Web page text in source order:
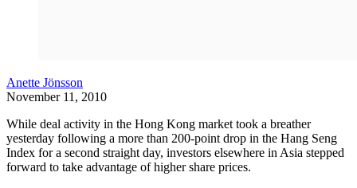
Anette Jönsson
November 11, 2010
While deal activity in the Hong Kong market took a breather
yesterday following a more than 200-point drop in the Hang Seng
Index for a second straight day, investors elsewhere in Asia stepped
forward to take advantage of higher share prices.